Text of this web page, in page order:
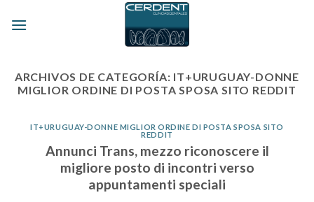
ARCHIVOS DE CATEGORÍA: IT+URUGUAY-DONNE
MIGLIOR ORDINE DI POSTA SPOSA SITO REDDIT
IT+URUGUAY-DONNE MIGLIOR ORDINE DI POSTA SPOSA SITO
REDDIT
Annunci Trans, mezzo riconoscere il
migliore posto di incontri verso
appuntamenti speciali